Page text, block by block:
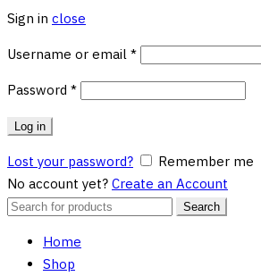
Sign in close
Username or email *Required
Password *Required
Log in
Lost your password?
Remember me
No account yet? Create an Account
Search
Search
Home
Shop